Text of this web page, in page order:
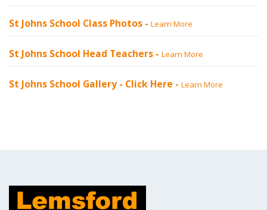
St Johns School Class Photos - Learn More
St Johns School Head Teachers - Learn More
St Johns School Gallery - Click Here - Learn More